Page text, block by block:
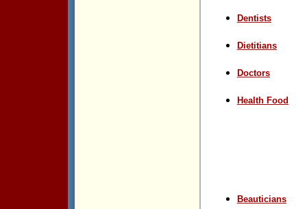
Dentists
Dietitians
Doctors
Health Food
Beauticians